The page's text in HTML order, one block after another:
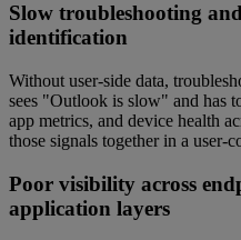
Slow troubleshooting
identification
Without user-side data,
sees "Outlook is slow" and has
app metrics, and device health
those signals together in a user-
Poor visibility across
application layers